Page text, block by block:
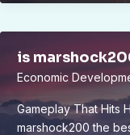
is
Economic
Gameplay That Hits
marshock200 the